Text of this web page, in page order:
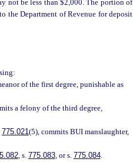
not be less than $2,000. The portion of
the Department of Revenue for deposit
of the first degree, punishable as
a felony of the third degree,
775.021(5), commits BUI manslaughter,
, s. 775.083, or s. 775.084.